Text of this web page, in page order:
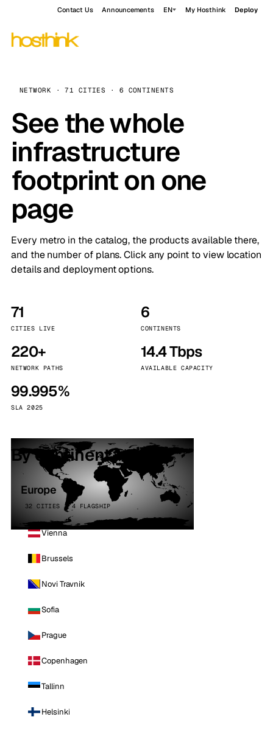
Contact Us Announcements EN My Hosthink Deploy
NETWORK · 71 CITIES · 6 CONTINENTS
See the whole
infrastructure
footprint on one
page
Every metro in the catalog, the products available there,
and the number of plans. Click any point to view location
details and deployment options.
71
CITIES LIVE
6
CONTINENTS
220+
NETWORK PATHS
14.4 Tbps
AVAILABLE CAPACITY
99.995%
SLA 2025
By continent
Europe
32 CITIES · 4 FLAGSHIP
Vienna
Brussels
Novi Travnik
Sofia
Prague
Copenhagen
Tallinn
Helsinki